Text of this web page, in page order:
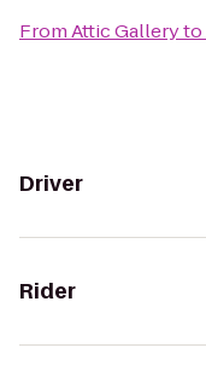
FromAttic Galleryto
Driver
Rider